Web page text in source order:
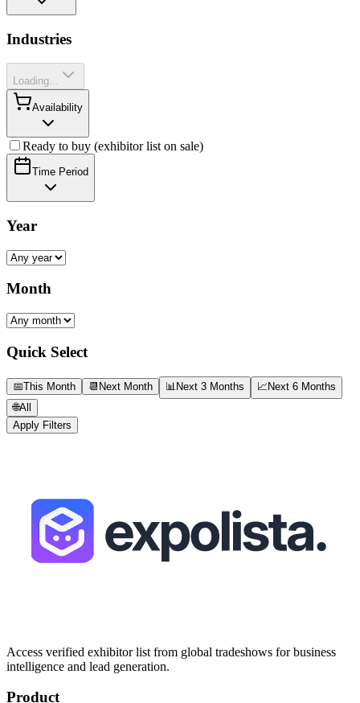
Industries
Loading...
Availability
Ready to buy (exhibitor list on sale)
Time Period
Year
Month
Quick Select
📅This Month 📆 Next Month 📊 Next 3 Months 📈Next 6 Months
🌐All
Apply Filters
Access verified exhibitor list from global tradeshows for business
intelligence and lead generation.
Product